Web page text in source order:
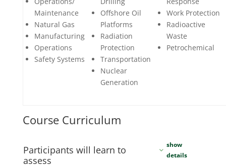
Maintenance
Natural Gas
Manufacturing
Operations
Safety Systems
Offshore Oil
Platforms
Radiation
Protection
Transportation
Nuclear
Generation
Work Protection
Radioactive
Waste
Petrochemical
Course Curriculum
Participants will learn to
assess